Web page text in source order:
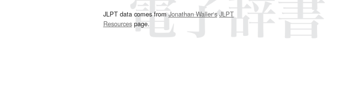
JLPT data comes fromJonathan Waller‘s JLPT
Resourcespage.